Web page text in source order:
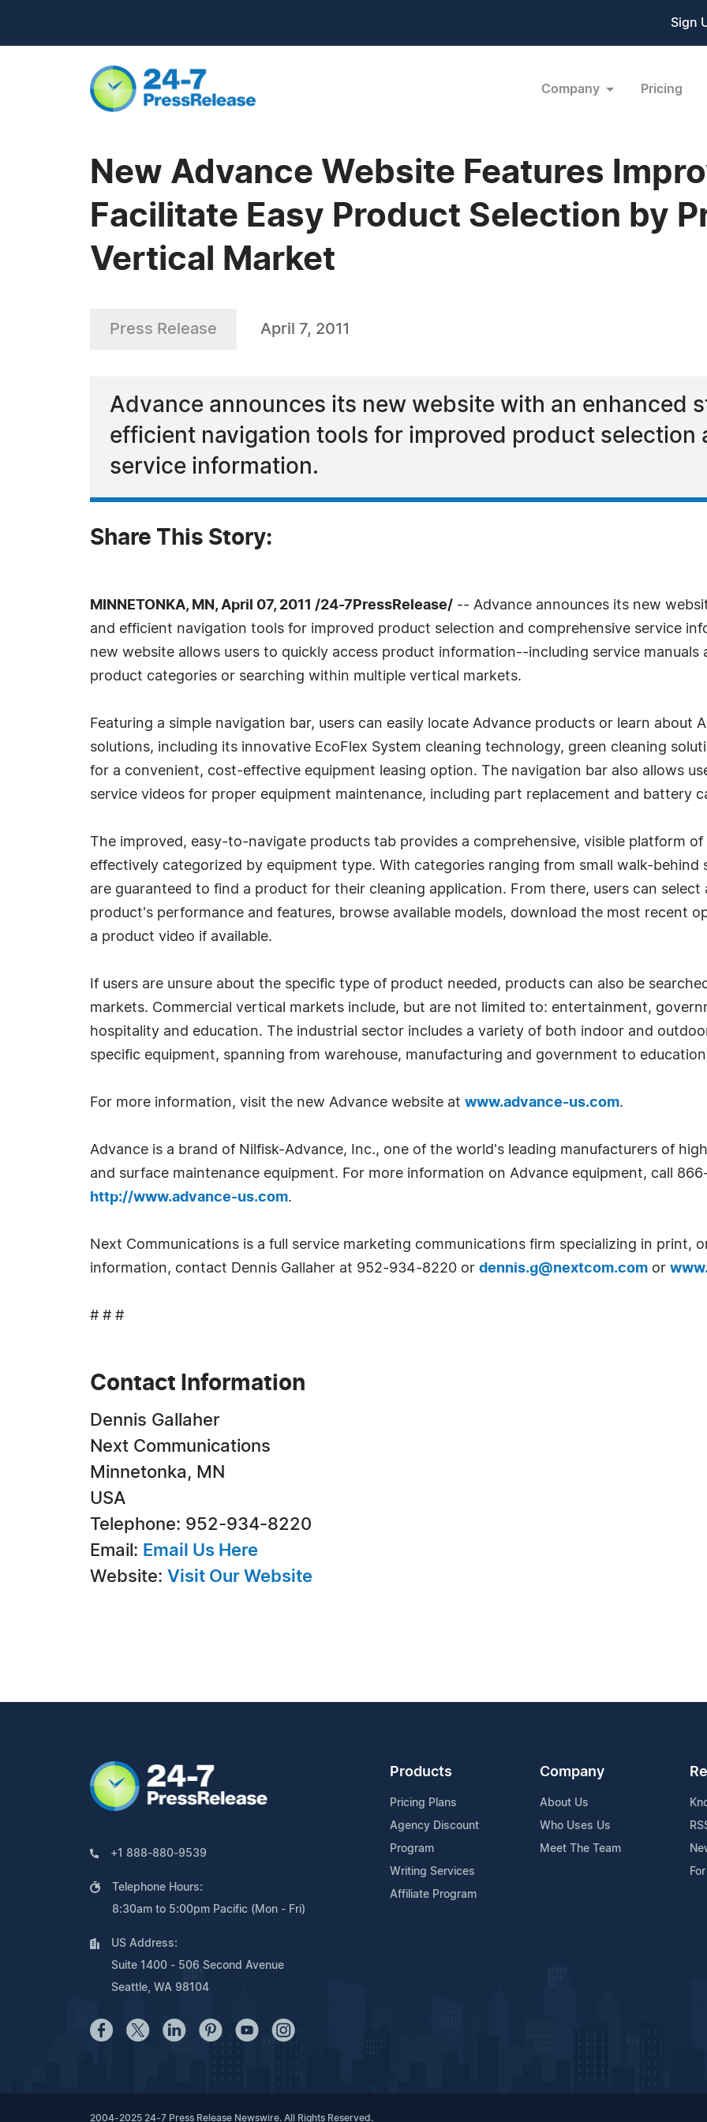
Sign
Company Pricing
New Advance Website Features
Facilitate Easy Product Selection by
Vertical Market
Press Release April 7, 2011
Advance announces its new website with an enhanced
efficient navigation tools for improved product selection
service information.
Share This Story:
MINNETONKA, MN, April 07, 2011 /24-7PressRelease/ -- Advance announces its new
and efficient navigation tools for improved product selection and comprehensive service
new website allows users to quickly access product information--including service
product categories or searching within multiple vertical markets.
Featuring a simple navigation bar, users can easily locate Advance products or learn about
solutions, including its innovative EcoFlex System cleaning technology, green cleaning
for a convenient, cost-effective equipment leasing option. The navigation bar also allows
service videos for proper equipment maintenance, including part replacement and battery
The improved, easy-to-navigate products tab provides a comprehensive, visible platform
effectively categorized by equipment type. With categories ranging from small walk-
are guaranteed to find a product for their cleaning application. From there, users can
product's performance and features, browse available models, download the most recent
a product video if available.
If users are unsure about the specific type of product needed, products can also be
markets. Commercial vertical markets include, but are not limited to: entertainment,
hospitality and education. The industrial sector includes a variety of both indoor and
specific equipment, spanning from warehouse, manufacturing and government to
For more information, visit the new Advance website at www.advance-us.com.
Advance is a brand of Nilfisk-Advance, Inc., one of the world's leading manufacturers of
and surface maintenance equipment. For more information on Advance equipment, call
http://www.advance-us.com.
Next Communications is a full service marketing communications firm specializing in print,
information, contact Dennis Gallaher at 952-934-8220 or dennis.g@nextcom.com or
# # #
Contact Information
Dennis Gallaher
Next Communications
Minnetonka, MN
USA
Telephone: 952-934-8220
Email: Email Us Here
Website: Visit Our Website
+1 888-880-9539
Telephone Hours:
8:30am to 5:00pm Pacific (Mon - Fri)
US Address:
Suite 1400 - 506 Second Avenue
Seattle, WA 98104
Products
Pricing Plans
Agency Discount
Program
Writing Services
Affiliate Program
Company
About Us
Who Uses Us
Meet The Team
2004-2025 24-7 Press Release Newswire. All Rights Reserved.